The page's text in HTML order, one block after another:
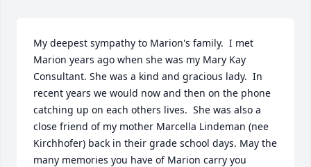
My deepest sympathy to Marion's family.  I met
Marion years ago when she was my Mary Kay
Consultant. She was a kind and gracious lady.  In
recent years we would now and then on the phone
catching up on each others lives.  She was also a
close friend of my mother Marcella Lindeman (nee
Kirchhofer) back in their grade school days. May the
many memories you have of Marion carry you